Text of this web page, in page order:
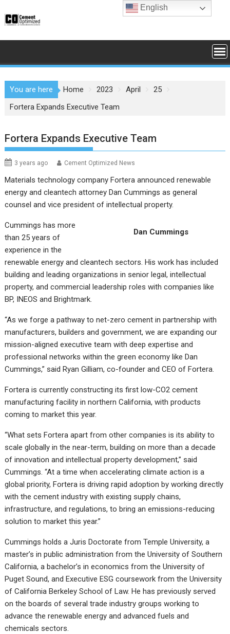
to
You are here Home 2023 April
25
Fortera Expands Executive Team
Fortera Expands Executive Team
3 years ago Cement Optimized News
Materials technology company Fortera announced renewable
energy and cleantech attorney Dan Cummings as general
counsel and vice president of intellectual property.
Dan Cummings
Cummings has more
than 25 years of
experience in the
renewable energy and cleantech sectors. His work has included
building and leading organizations in senior legal, intellectual
property, and commercial leadership roles with companies like
BP, INEOS and Brightmark.
“As we forge a pathway to net-zero cement in partnership with
manufacturers, builders and government, we are expanding our
mission-aligned executive team with deep expertise and
professional networks within the green economy like Dan
Cummings,” said Ryan Gilliam, co-founder and CEO of Fortera.
Fortera is currently constructing its first low-CO2 cement
manufacturing facility in northern California, with products
coming to market this year.
“What sets Fortera apart from other companies is its ability to
scale globally in the near-term, building on more than a decade
of innovation and intellectual property development,” said
Cummings. “At a time when accelerating climate action is a
global priority, Fortera is driving rapid adoption by working directly
with the cement industry with existing supply chains,
infrastructure, and regulations, to bring an emissions-reducing
solution to market this year.”
Cummings holds a Juris Doctorate from Temple University, a
master’s in public administration from the University of Southern
California, a bachelor’s in economics from the University of
Puget Sound, and Executive ESG coursework from the University
of California Berkeley School of Law. He has previously served
on the boards of several trade industry groups working to
advance the renewable energy and advanced fuels and
chemicals sectors.
English